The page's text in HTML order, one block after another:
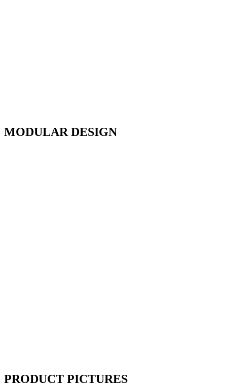
MODULAR DESIGN
PRODUCT PICTURES